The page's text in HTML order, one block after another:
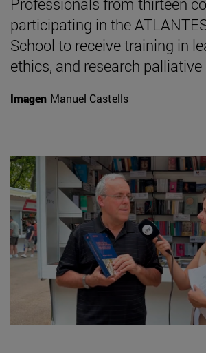
participating in the
School to receive training in
ethics, and research palliative
Imagen Manuel Castells